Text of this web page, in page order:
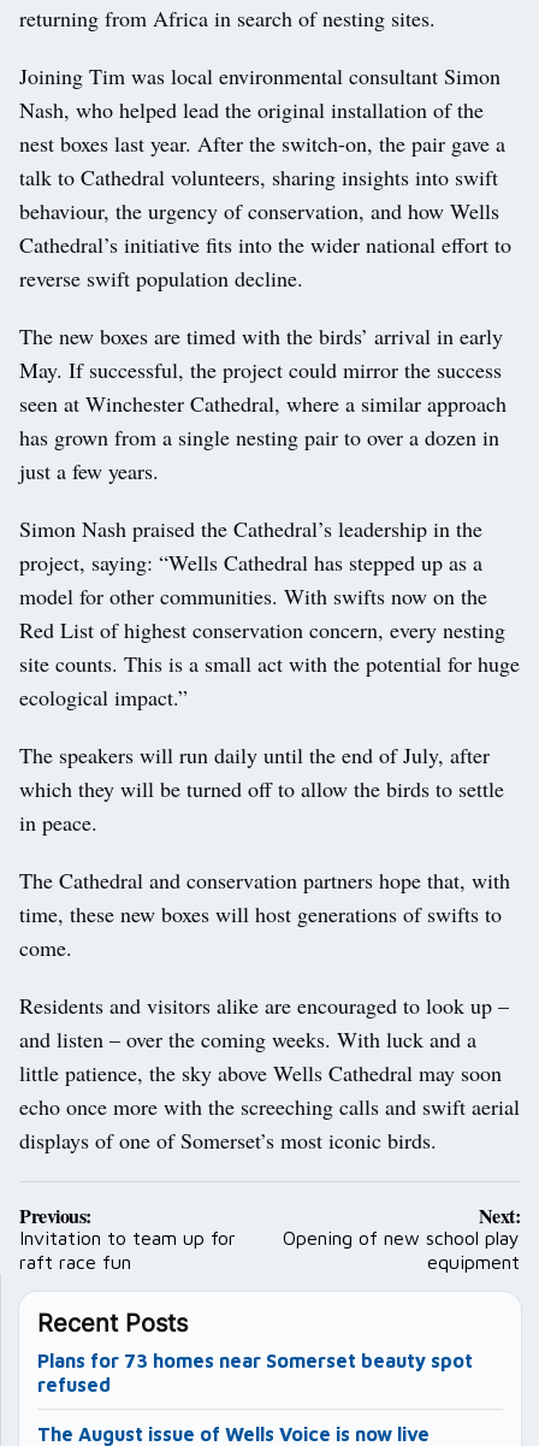
returning from Africa in search of nesting sites.
Joining Tim was local environmental consultant Simon
Nash, who helped lead the original installation of the
nest boxes last year. After the switch-on, the pair gave a
talk to Cathedral volunteers, sharing insights into swift
behaviour, the urgency of conservation, and how Wells
Cathedral’s initiative fits into the wider national effort to
reverse swift population decline.
The new boxes are timed with the birds’ arrival in early
May. If successful, the project could mirror the success
seen at Winchester Cathedral, where a similar approach
has grown from a single nesting pair to over a dozen in
just a few years.
Simon Nash praised the Cathedral’s leadership in the
project, saying: “Wells Cathedral has stepped up as a
model for other communities. With swifts now on the
Red List of highest conservation concern, every nesting
site counts. This is a small act with the potential for huge
ecological impact.”
The speakers will run daily until the end of July, after
which they will be turned off to allow the birds to settle
in peace.
The Cathedral and conservation partners hope that, with
time, these new boxes will host generations of swifts to
come.
Residents and visitors alike are encouraged to look up –
and listen – over the coming weeks. With luck and a
little patience, the sky above Wells Cathedral may soon
echo once more with the screeching calls and swift aerial
displays of one of Somerset’s most iconic birds.
Post
navigation
Previous:
Invitation to team up for
raft race fun
Next:
Opening of new school play
equipment
Recent Posts
Plans for 73 homes near Somerset beauty spot
refused
The August issue of Wells Voice is now live